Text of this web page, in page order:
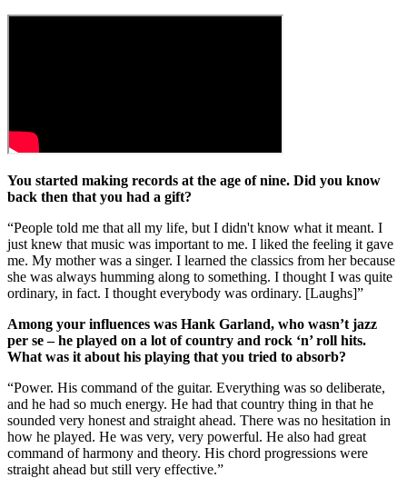
You started making records at the age of nine. Did you know
back then that you had a gift?
“People told me that all my life, but I didn't know what it meant. I
just knew that music was important to me. I liked the feeling it gave
me. My mother was a singer. I learned the classics from her because
she was always humming along to something. I thought I was quite
ordinary, in fact. I thought everybody was ordinary. [Laughs]”
Among your influences was Hank Garland, who wasn’t jazz
per se – he played on a lot of country and rock ‘n’ roll hits.
What was it about his playing that you tried to absorb?
“Power. His command of the guitar. Everything was so deliberate,
and he had so much energy. He had that country thing in that he
sounded very honest and straight ahead. There was no hesitation in
how he played. He was very, very powerful. He also had great
command of harmony and theory. His chord progressions were
straight ahead but still very effective.”